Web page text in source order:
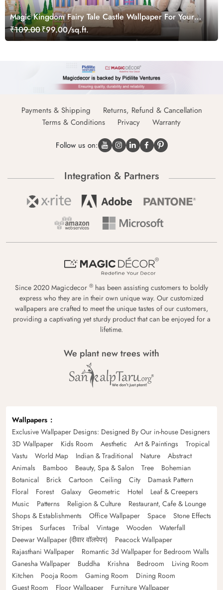
Magic Kingdom Fairy Tale Castle Wallpaper For Your
Princess' Room
₹109.00₹99.00/sq.ft.
Payments & Shipping
Returns, Refund & Cancellation
Terms & Conditions
Privacy Warranty
Follow us on:
Integration & Partners
Since 2020 Magicdecor ® has been assisting customers to boldly
express who they are in their own unique way. Our customized
wallpapers are crafted to meet the unique tastes of our customers,
providing a captivating yet sturdy product that can be enjoyed for a
lifetime.
We plant new trees with
Wallpapers
Exclusive Wallpaper Designs: Designed By Our in-house Designers
3D Wallpaper
Kids Room Aesthetic Art & Paintings
Tropical
Vastu
World Map Indian & Traditional Nature
Abstract
Animals
Bamboo Beauty, Spa & Salon Tree
Bohemian
Botanical
Brick Cartoon Ceiling City
Damask Pattern
Floral
Forest Galaxy Geometric Hotel
Leaf & Creepers
Music
Patterns Religion & Culture
Restaurant, Cafe & Lounge
Shops & Establishments
Office Wallpaper Space
Stone Effects
Stripes
Surfaces Tribal Vintage Wooden
Waterfall
Deewar Wallpaper (दीवार वॉलपेपर)
Peacock Wallpaper
Rajasthani Wallpaper
Romantic 3d Wallpaper for Bedroom Walls
Ganesha Wallpaper
Buddha Krishna Bedroom
Living Room
Kitchen
Pooja Room Gaming Room
Dining Room
Guest Room
Floor Wallpaper Furniture Wallpaper